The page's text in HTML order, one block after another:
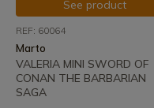
See product
REF: 60064
Marto
VALERIA MINI SWORD OF
CONAN THE BARBARIAN
SAGA